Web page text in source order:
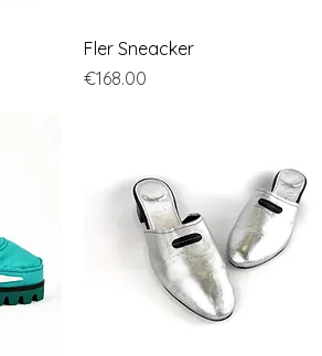
Quick View
Fler Sneacker
Price
€168.00